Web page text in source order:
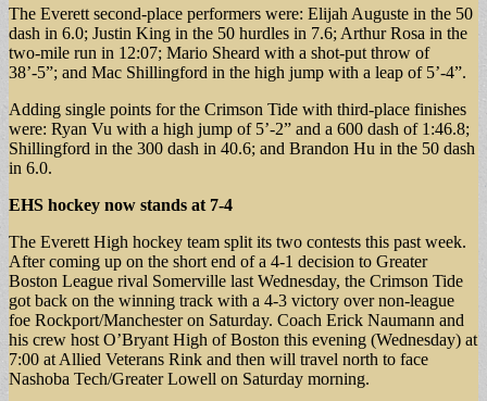
The Everett second-place performers were: Elijah Auguste in the 50
dash in 6.0; Justin King in the 50 hurdles in 7.6; Arthur Rosa in the
two-mile run in 12:07; Mario Sheard with a shot-put throw of
38’-5”; and Mac Shillingford in the high jump with a leap of 5’-4”.
Adding single points for the Crimson Tide with third-place finishes
were: Ryan Vu with a high jump of 5’-2” and a 600 dash of 1:46.8;
Shillingford in the 300 dash in 40.6; and Brandon Hu in the 50 dash
in 6.0.
EHS hockey now stands at 7-4
The Everett High hockey team split its two contests this past week.
After coming up on the short end of a 4-1 decision to Greater
Boston League rival Somerville last Wednesday, the Crimson Tide
got back on the winning track with a 4-3 victory over non-league
foe Rockport/Manchester on Saturday. Coach Erick Naumann and
his crew host O’Bryant High of Boston this evening (Wednesday) at
7:00 at Allied Veterans Rink and then will travel north to face
Nashoba Tech/Greater Lowell on Saturday morning.